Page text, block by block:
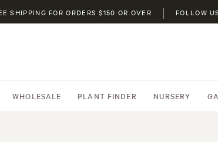
SHIPPING FOR ORDERS $150 OR OVER FOLLOW
WHOLESALE PLANT FINDER NURSERY